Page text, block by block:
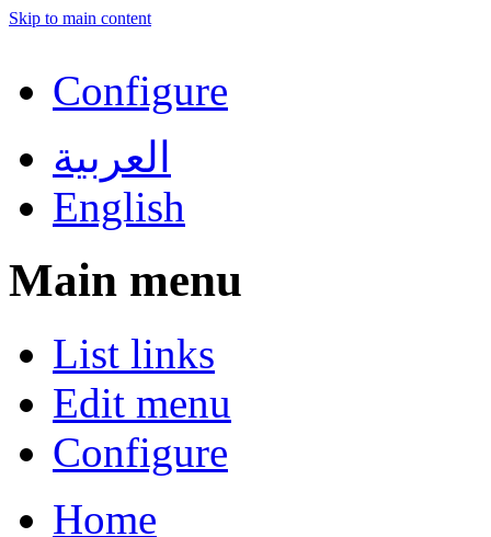
Skip to main content
Configure
العربية
English
Main menu
List links
Edit menu
Configure
Home